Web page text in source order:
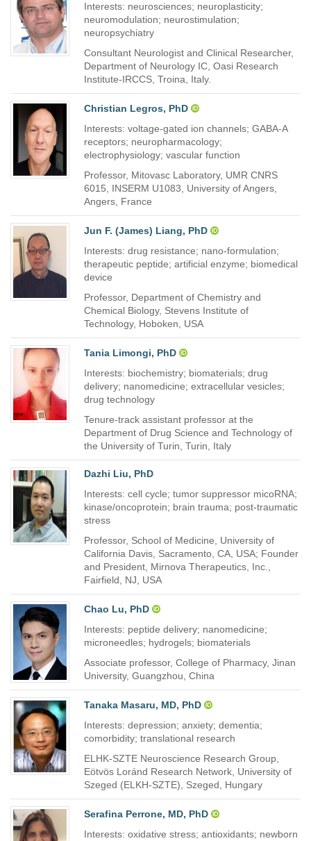
Interests: neurosciences; neuroplasticity;
neuromodulation; neurostimulation;
neuropsychiatry
Consultant Neurologist and Clinical Researcher,
Department of Neurology IC, Oasi Research
Institute-IRCCS, Troina, Italy.
Christian Legros, PhD
Interests: voltage-gated ion channels; GABA-A
receptors; neuropharmacology;
electrophysiology; vascular function
Professor, Mitovasc Laboratory, UMR CNRS
6015, INSERM U1083, University of Angers,
Angers, France
Jun F. (James) Liang, PhD
Interests: drug resistance; nano-formulation;
therapeutic peptide; artificial enzyme; biomedical
device
Professor, Department of Chemistry and
Chemical Biology, Stevens Institute of
Technology, Hoboken, USA
Tania Limongi, PhD
Interests: biochemistry; biomaterials; drug
delivery; nanomedicine; extracellular vesicles;
drug technology
Tenure-track assistant professor at the
Department of Drug Science and Technology of
the University of Turin, Turin, Italy
Dazhi Liu, PhD
Interests: cell cycle; tumor suppressor micoRNA;
kinase/oncoprotein; brain trauma; post-traumatic
stress
Professor, School of Medicine, University of
California Davis, Sacramento, CA, USA; Founder
and President, Mirnova Therapeutics, Inc.,
Fairfield, NJ, USA
Chao Lu, PhD
Interests: peptide delivery; nanomedicine;
microneedles; hydrogels; biomaterials
Associate professor, College of Pharmacy, Jinan
University, Guangzhou, China
Tanaka Masaru, MD, PhD
Interests: depression; anxiety; dementia;
comorbidity; translational research
ELHK-SZTE Neuroscience Research Group,
Eötvös Loránd Research Network, University of
Szeged (ELKH-SZTE), Szeged, Hungary
Serafina Perrone, MD, PhD
Interests: oxidative stress; antioxidants; newborn